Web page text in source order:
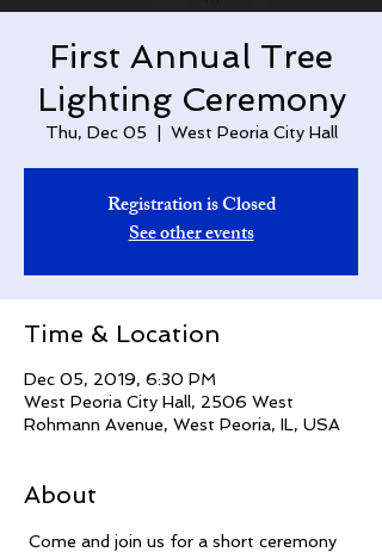
First Annual Tree
Lighting Ceremony
Thu, Dec 05 West Peoria City Hall
Registration is Closed
See other events
Time & Location
Dec 05, 2019, 6:30 PM
West Peoria City Hall, 2506 West
Rohmann Avenue, West Peoria, IL, USA
About
Come and join us for a short ceremony